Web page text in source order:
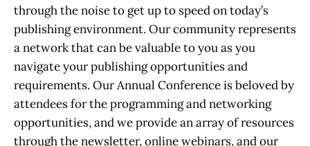
through the noise to get up to speed on today’s
publishing environment. Our community represents
a network that can be valuable to you as you
navigate your publishing opportunities and
requirements. Our Annual Conference is beloved by
attendees for the programming and networking
opportunities, and we provide an array of resources
through the newsletter, online webinars, and our